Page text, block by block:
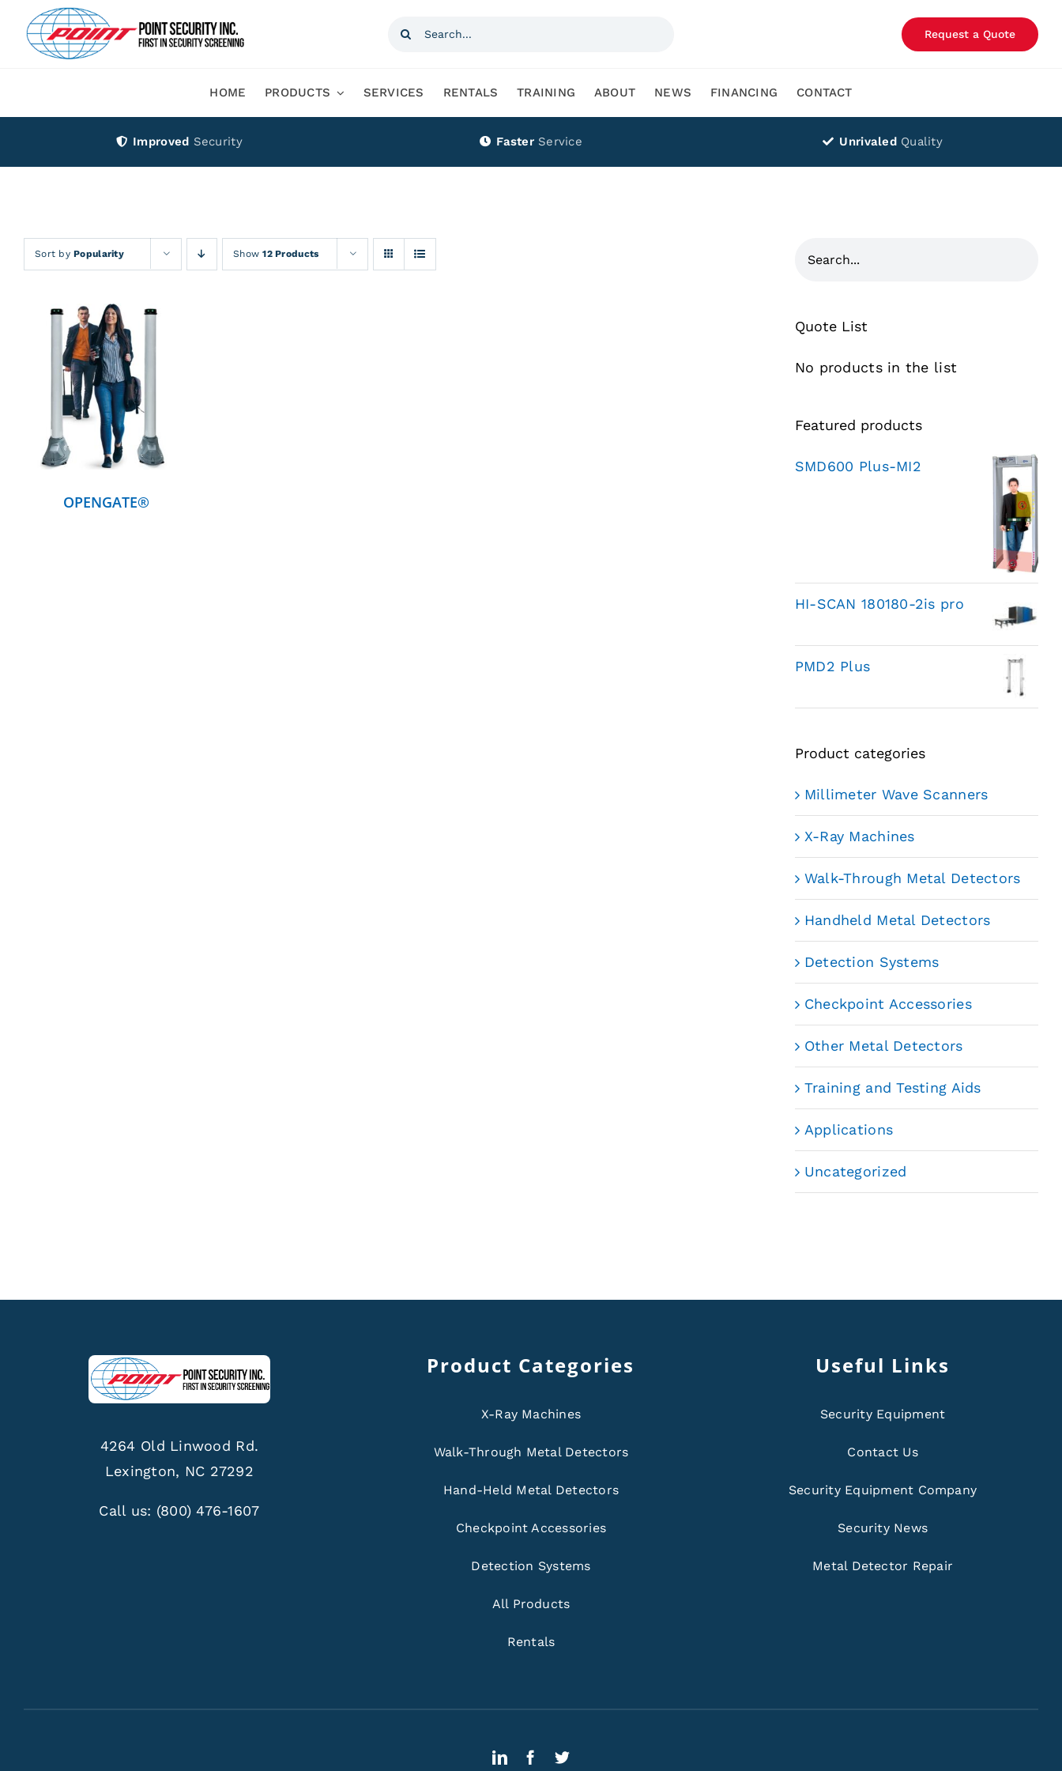
content
Search
Request a Quote
HOME PRODUCTS SERVICES RENTALS TRAINING ABOUT NEWS FINANCING CONTACT
Improved Security Faster Service Unrivaled Quality
Sort byPopularity Show12 Products
DETAILS
OPENGATE®
Quote List
No products in the list
Featured products
SMD600 Plus-MI2
HI-SCAN 180180-2is pro
PMD2 Plus
Product categories
Millimeter Wave Scanners
X-Ray Machines
Walk-Through Metal Detectors
Handheld Metal Detectors
Detection Systems
Checkpoint Accessories
Other Metal Detectors
Training and Testing Aids
Applications
Uncategorized
4264 Old Linwood Rd.
Lexington, NC 27292
Call us: (800) 476-1607
Product Categories
X-Ray Machines
Walk-Through Metal Detectors
Hand-Held Metal Detectors
Checkpoint Accessories
Detection Systems
All Products
Rentals
Useful Links
Security Equipment
Contact Us
Security Equipment Company
Security News
Metal Detector Repair